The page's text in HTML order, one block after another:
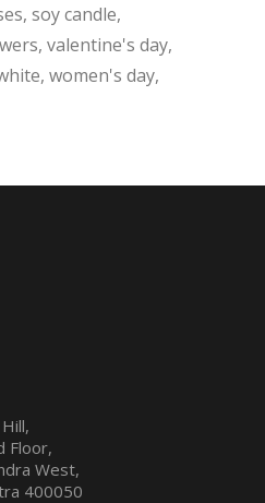
soy candle
valentine's day
women's day
Floor,
West,
400050